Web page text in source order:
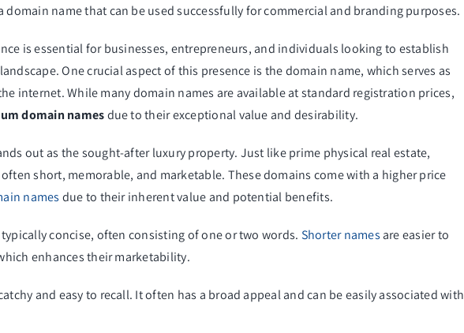
domain name that can be used successfully for commercial and branding purposes.
is essential for businesses, entrepreneurs, and individuals looking to establish
One crucial aspect of this presence is the domain name, which serves as
internet. While many domain names are available at standard registration prices,
domain namesdue to their exceptional value and desirability.
out as the sought-after luxury property. Just like prime physical real estate,
short, memorable, and marketable. These domains come with a higher price
names due to their inherent value and potential benefits.
concise, often consisting of one or two words. Shorter names are easier to
enhances their marketability.
and easy to recall. It often has a broad appeal and can be easily associated with